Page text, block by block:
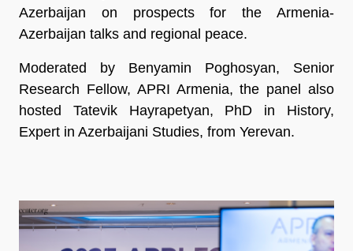
Azerbaijan on prospects for the Armenia-
Azerbaijan talks and regional peace.
Moderated by Benyamin Poghosyan, Senior
Research Fellow, APRI Armenia, the panel also
hosted Tatevik Hayrapetyan, PhD in History,
Expert in Azerbaijani Studies, from Yerevan.